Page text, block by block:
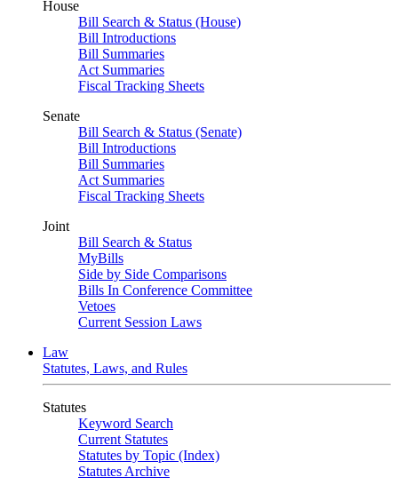
House
Bill Search & Status (House)
Bill Introductions
Bill Summaries
Act Summaries
Fiscal Tracking Sheets
Senate
Bill Search & Status (Senate)
Bill Introductions
Bill Summaries
Act Summaries
Fiscal Tracking Sheets
Joint
Bill Search & Status
MyBills
Side by Side Comparisons
Bills In Conference Committee
Vetoes
Current Session Laws
Law
Statutes, Laws, and Rules
Statutes
Keyword Search
Current Statutes
Statutes by Topic (Index)
Statutes Archive